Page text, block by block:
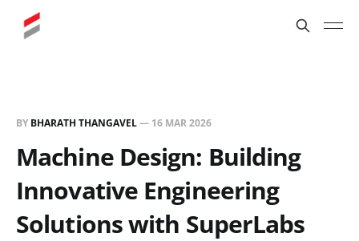
BY BHARATH THANGAVEL— 16 MAR 2026
Machine Design: Building
Innovative Engineering
Solutions with SuperLabs